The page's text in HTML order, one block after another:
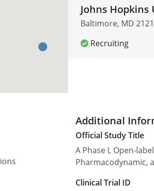
Johns
Baltimore, MD
Recruiting
Additional
Official Study Title
A Phase I, Open-
Pharmacodynamic,
Clinical Trial ID